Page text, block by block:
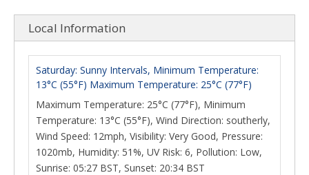
Local Information
Saturday: Sunny Intervals, Minimum Temperature:
13°C (55°F) Maximum Temperature: 25°C (77°F)
Maximum Temperature: 25°C (77°F), Minimum
Temperature: 13°C (55°F), Wind Direction: southerly,
Wind Speed: 12mph, Visibility: Very Good, Pressure:
1020mb, Humidity: 51%, UV Risk: 6, Pollution: Low,
Sunrise: 05:27 BST, Sunset: 20:34 BST